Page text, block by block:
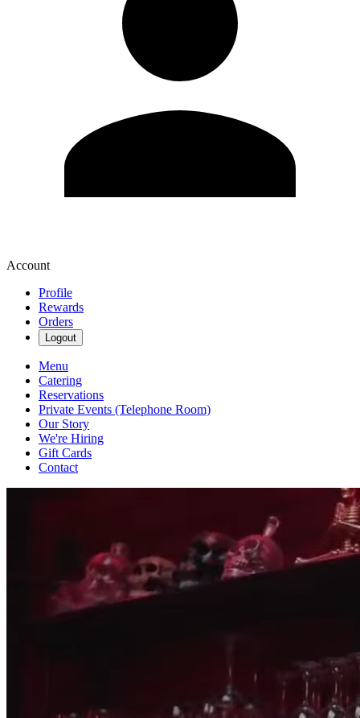
Account
Profile
Rewards
Orders
Logout
Menu
Catering
Reservations
Private Events (Telephone Room)
Our Story
We're Hiring
Gift Cards
Contact